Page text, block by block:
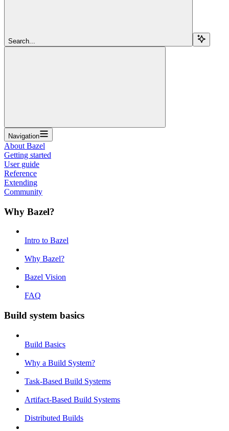
Search...
Navigation
About Bazel
Getting started
User guide
Reference
Extending
Community
Why Bazel?
Intro to Bazel
Why Bazel?
Bazel Vision
FAQ
Build system basics
Build Basics
Why a Build System?
Task-Based Build Systems
Artifact-Based Build Systems
Distributed Builds